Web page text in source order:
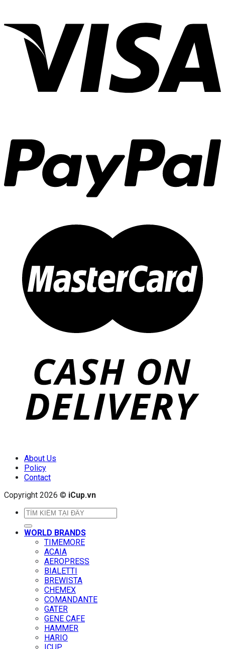
About Us
Policy
Contact
Copyright 2026 © iCup.vn
Search
for:
WORLD BRANDS
TIMEMORE
ACAIA
AEROPRESS
BIALETTI
BREWISTA
CHEMEX
COMANDANTE
GATER
GENE CAFE
HAMMER
HARIO